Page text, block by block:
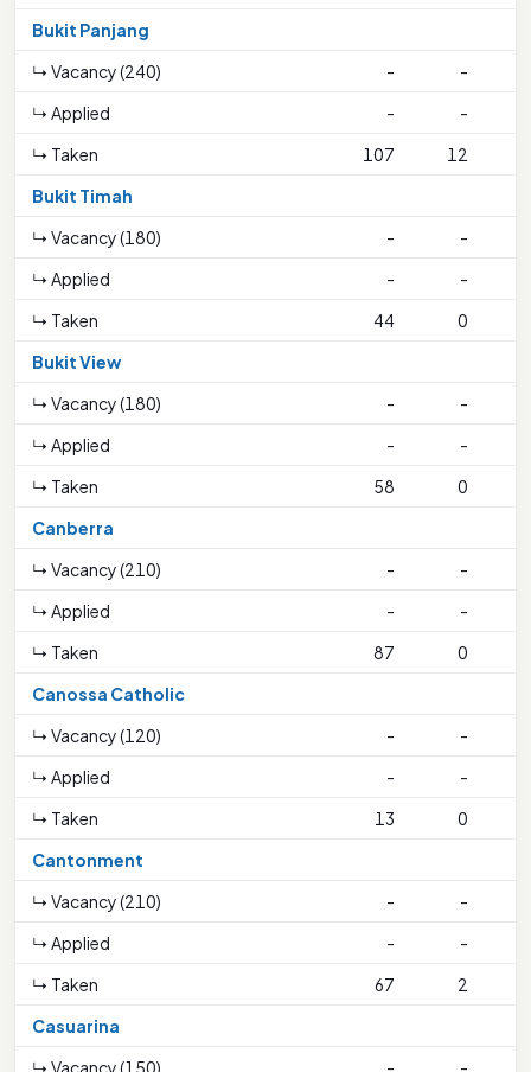
Bukit Panjang
↳ Vacancy (240)
-
-
↳ Applied
-
-
↳ Taken
107 12
Bukit Timah
↳ Vacancy (180)
-
-
↳ Applied
-
-
↳ Taken
44 0
Bukit View
↳ Vacancy (180)
-
-
↳ Applied
-
-
↳ Taken
58 0
Canberra
↳ Vacancy (210)
-
-
↳ Applied
-
-
↳ Taken
87 0
Canossa Catholic
↳ Vacancy (120)
-
-
↳ Applied
-
-
↳ Taken
13
0
Cantonment
↳ Vacancy (210)
-
-
↳ Applied
-
-
↳ Taken
67
2
Casuarina
↳ Vacancy (150)
- -